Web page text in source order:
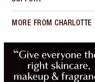
MORE FROM CHARLOTTE